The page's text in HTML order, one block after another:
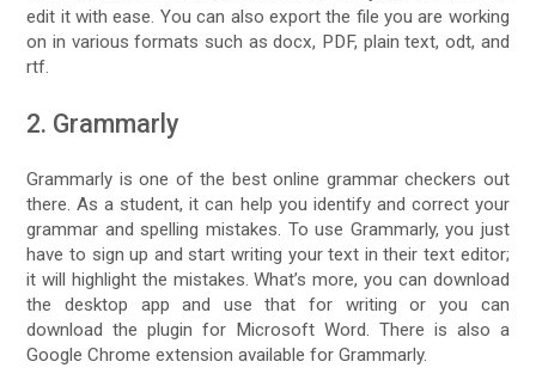
edit it with ease. You can also export the file you are working
on in various formats such as docx, PDF, plain text, odt, and
rtf.
2. Grammarly
Grammarly is one of the best online grammar checkers out
there. As a student, it can help you identify and correct your
grammar and spelling mistakes. To use Grammarly, you just
have to sign up and start writing your text in their text editor;
it will highlight the mistakes. What’s more, you can download
the desktop app and use that for writing or you can
download the plugin for Microsoft Word. There is also a
Google Chrome extension available for Grammarly.